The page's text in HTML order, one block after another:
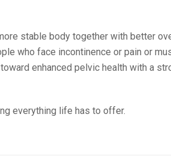
stable body together with better
who face incontinence or pain or
enhanced pelvic health with a
everything life has to offer.